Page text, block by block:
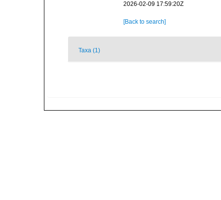
2026-02-09 17:59:20Z
[Back to search]
Taxa (1)